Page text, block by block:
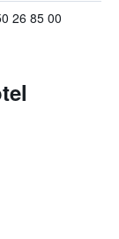
26 85 00